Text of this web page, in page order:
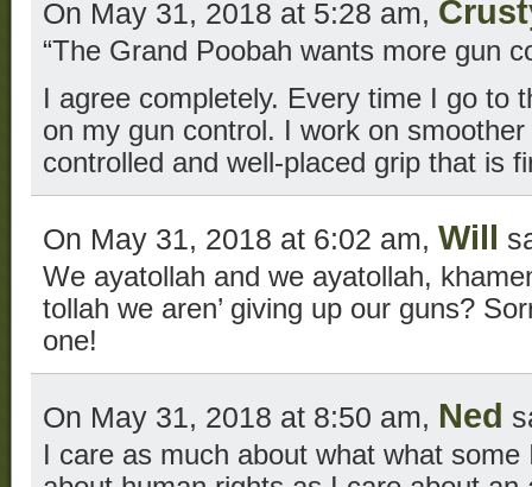
On May 31, 2018 at 5:28 am,
“The Grand Poobah wants more gun
I agree completely. Every time I go to
on my gun control. I work on
controlled and well-placed grip that is
On May 31, 2018 at 6:02 am, Will
We ayatollah and we ayatollah,
tollah we aren’ giving up our guns?
one!
On May 31, 2018 at 8:50 am, Ned
I care as much about what what some